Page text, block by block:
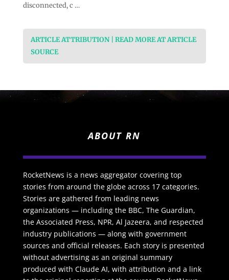
disconnected, c …
ARTICLE ATTRIBUTION | READ MORE AT ARTICLE
SOURCE
ABOUT RN
RocketNews is a news aggregator covering top
stories from around the globe across 17 categories.
Stories are gathered from leading news
organizations — including the BBC, The Guardian,
the Associated Press, NPR, Al Jazeera, and respected
industry publications — along with government
sources and official releases. Each story is presented
without advertising as an original summary
produced with Claude AI, with attribution and a link